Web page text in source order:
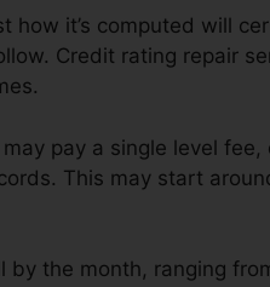
how it’s computed will
Credit rating repair
pay a single level
This may start
by the month, ranging